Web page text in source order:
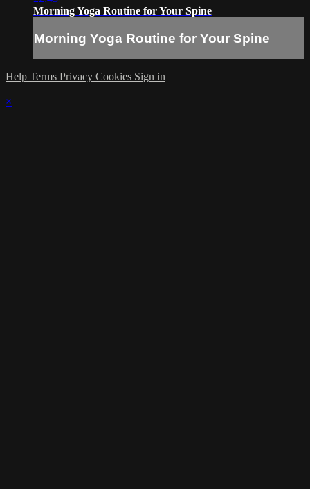
Morning Yoga Routine for Your Spine
Morning Yoga Routine for Your Spine
Help Terms Privacy Cookies Sign in
×